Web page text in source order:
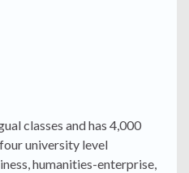
classes and has 4,000
university level
humanities-enterprise,